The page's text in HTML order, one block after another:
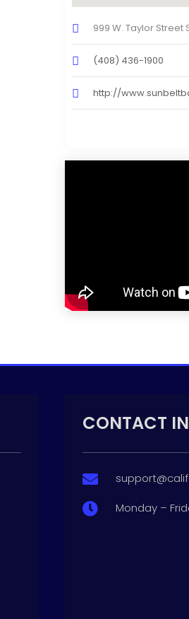
999 W. Taylor Street
(408) 436-1900
http://
CONTACT

 Monday –